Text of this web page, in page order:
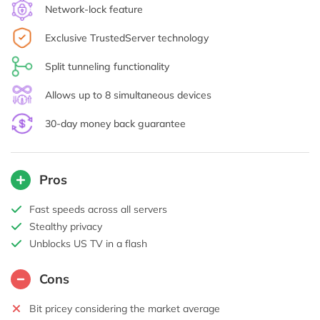
Network-lock feature
Exclusive TrustedServer technology
Split tunneling functionality
Allows up to 8 simultaneous devices
30-day money back guarantee
Pros
Fast speeds across all servers
Stealthy privacy
Unblocks US TV in a flash
Cons
Bit pricey considering the market average